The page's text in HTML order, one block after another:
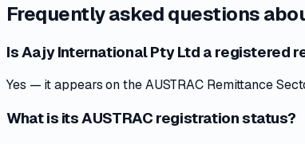
Frequently asked questions
Is Aajy International Pty Ltd a registered
Yes — it appears on the AUSTRAC Remittance
What is its AUSTRAC registration status?